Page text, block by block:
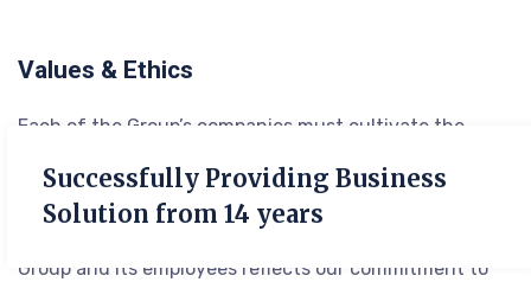
Successfully Providing Business
Solution from 14 years
Values & Ethics
Each of the Group’s companies must cultivate the
highest level of quality, not simply to maintain it year
after year, but also to elevate it as we continually set
even higher standards. Every action taken by the
Group and its employees reflects our commitment to